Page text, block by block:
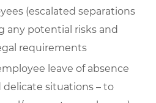
(escalated separations
any potential risks and
requirements
leave of absence
delicate situations – to